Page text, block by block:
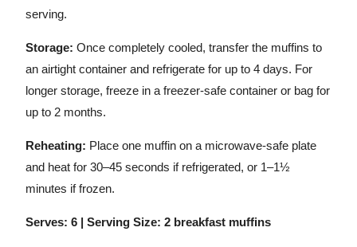
serving.
Storage: Once completely cooled, transfer the muffins to
an airtight container and refrigerate for up to 4 days. For
longer storage, freeze in a freezer-safe container or bag for
up to 2 months.
Reheating: Place one muffin on a microwave-safe plate
and heat for 30–45 seconds if refrigerated, or 1–1½
minutes if frozen.
Serves: 6 | Serving Size: 2 breakfast muffins